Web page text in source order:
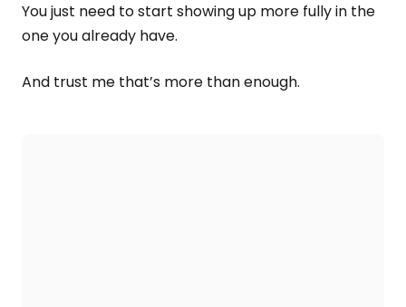
You just need to start showing up more fully in the
one you already have.
And trust me that’s more than enough.